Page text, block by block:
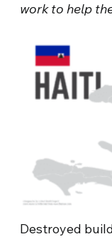
work to help
Destroyed